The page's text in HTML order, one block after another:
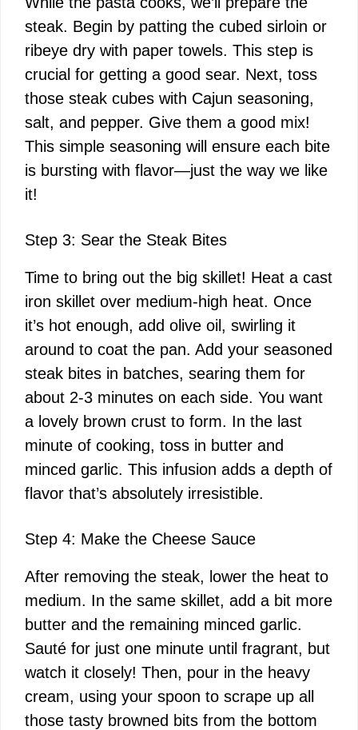
steak. Begin by patting the cubed sirloin or
ribeye dry with paper towels. This step is
crucial for getting a good sear. Next, toss
those steak cubes with Cajun seasoning,
salt, and pepper. Give them a good mix!
This simple seasoning will ensure each bite
is bursting with flavor—just the way we like
it!
Step 3: Sear the Steak Bites
Time to bring out the big skillet! Heat a cast
iron skillet over medium-high heat. Once
it’s hot enough, add olive oil, swirling it
around to coat the pan. Add your seasoned
steak bites in batches, searing them for
about 2-3 minutes on each side. You want
a lovely brown crust to form. In the last
minute of cooking, toss in butter and
minced garlic. This infusion adds a depth of
flavor that’s absolutely irresistible.
Step 4: Make the Cheese Sauce
After removing the steak, lower the heat to
medium. In the same skillet, add a bit more
butter and the remaining minced garlic.
Sauté for just one minute until fragrant, but
watch it closely! Then, pour in the heavy
cream, using your spoon to scrape up all
those tasty browned bits from the bottom